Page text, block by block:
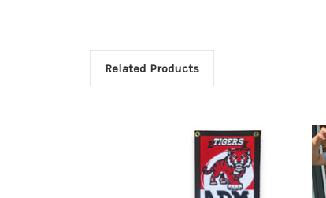
Related Products